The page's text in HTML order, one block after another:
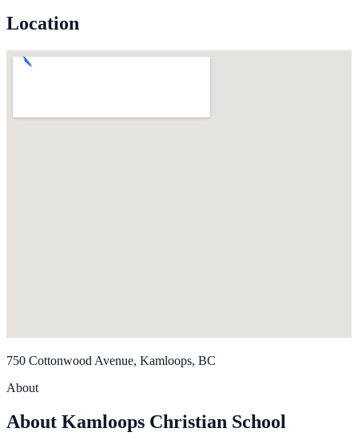
Location
750 Cottonwood Avenue, Kamloops, BC
About
About Kamloops Christian School